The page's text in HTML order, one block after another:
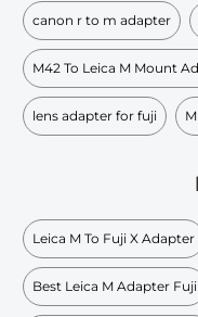
canon r to m adapter
M42 To Leica M Mount
lens adapter for fuji
Leica M To Fuji X Adapter
Best Leica M Adapter Fuji